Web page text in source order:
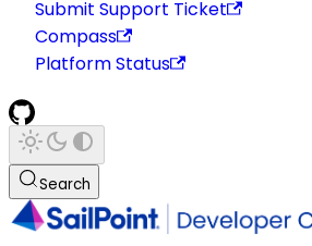
Submit Support Ticket
Compass
Platform Status
Search